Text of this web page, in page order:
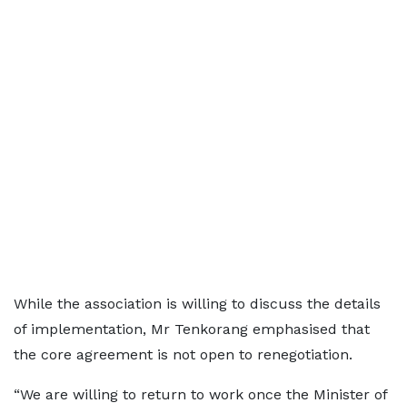
While the association is willing to discuss the details
of implementation, Mr Tenkorang emphasised that
the core agreement is not open to renegotiation.
“We are willing to return to work once the Minister of